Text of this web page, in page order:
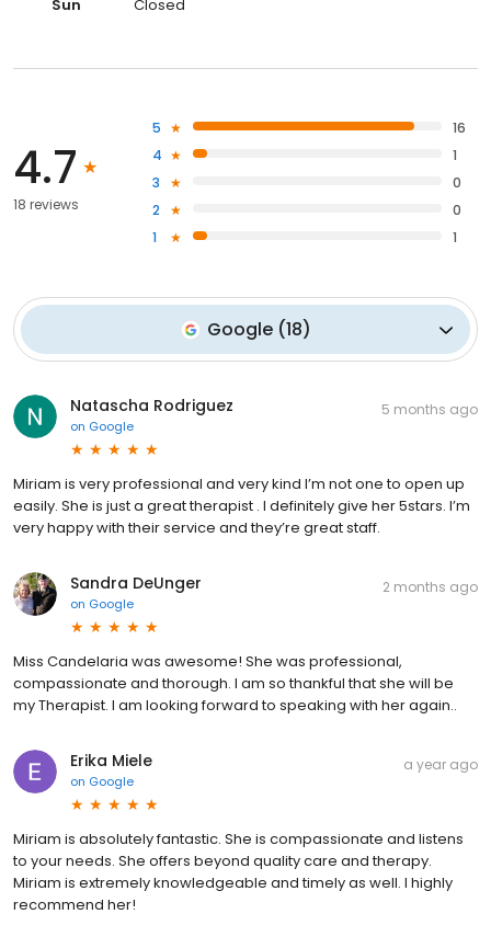
Sun Closed
4.7
18 reviews
5
16
4
1
3
0
2
0
1
1
Google(18)
Natascha Rodriguez
on Google
5 months ago
Miriam is very professional and very kind I’m not one to open up
easily. She is just a great therapist . I definitely give her 5stars. I’m
very happy with their service and they’re great staff.
Sandra DeUnger
on Google
2 months ago
Miss Candelaria was awesome! She was professional,
compassionate and thorough. I am so thankful that she will be
my Therapist. I am looking forward to speaking with her again..
Erika Miele
on Google
a year ago
Miriam is absolutely fantastic. She is compassionate and listens
to your needs. She offers beyond quality care and therapy.
Miriam is extremely knowledgeable and timely as well. I highly
recommend her!